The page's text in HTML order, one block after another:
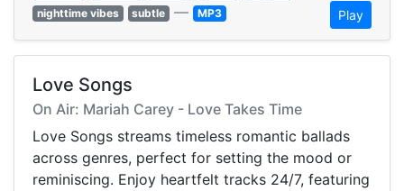
nighttime vibes
subtle — MP3 Play
Love Songs
On Air: Mariah Carey - Love Takes Time
Love Songs streams timeless romantic ballads
across genres, perfect for setting the mood or
reminiscing. Enjoy heartfelt tracks 24/7, featuring